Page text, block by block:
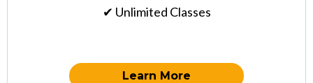
✔ Unlimited Classes
Learn More